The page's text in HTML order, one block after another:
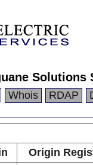
Solutions
Whois RDAP
Origin